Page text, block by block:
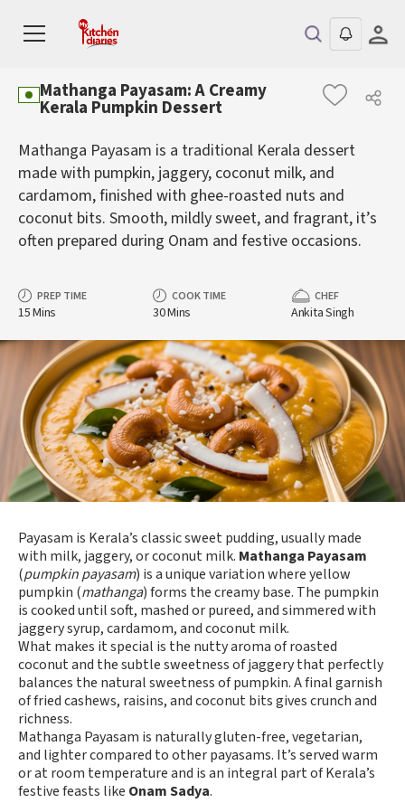
Mathanga Payasam: A Creamy
Kerala Pumpkin Dessert
Mathanga Payasam is a traditional Kerala dessert
made with pumpkin, jaggery, coconut milk, and
cardamom, finished with ghee-roasted nuts and
coconut bits. Smooth, mildly sweet, and fragrant, it’s
often prepared during Onam and festive occasions.
PREP TIME
15 Mins
COOK TIME
30 Mins
CHEF
Ankita Singh
Payasam is Kerala’s classic sweet pudding, usually made
with milk, jaggery, or coconut milk. Mathanga Payasam
(pumpkin payasam) is a unique variation where yellow
pumpkin (mathanga) forms the creamy base. The pumpkin
is cooked until soft, mashed or pureed, and simmered with
jaggery syrup, cardamom, and coconut milk.
What makes it special is the nutty aroma of roasted
coconut and the subtle sweetness of jaggery that perfectly
balances the natural sweetness of pumpkin. A final garnish
of fried cashews, raisins, and coconut bits gives crunch and
richness.
Mathanga Payasam is naturally gluten-free, vegetarian,
and lighter compared to other payasams. It’s served warm
or at room temperature and is an integral part of Kerala’s
festive feasts like Onam Sadya.